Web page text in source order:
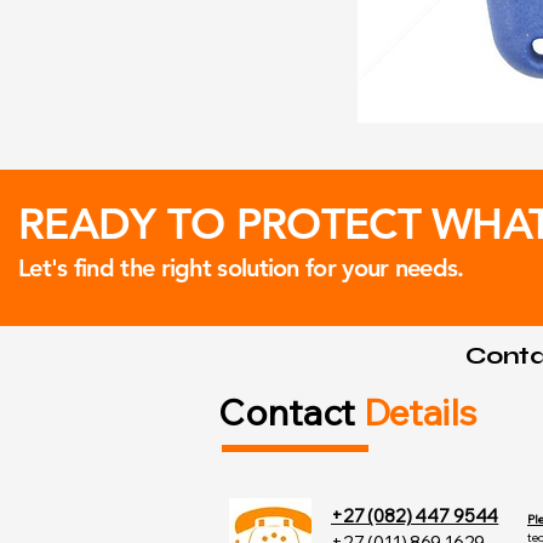
READY TO PROTECT
Let's find the right solution for your needs.
Contact Details
+27 (082) 447 9544